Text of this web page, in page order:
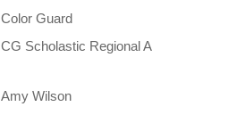
Color Guard
CG Scholastic Regional A
Amy Wilson